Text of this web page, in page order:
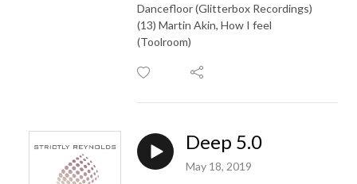
Dancefloor (Glitterbox Recordings)
(13) Martin Akin, How I feel
(Toolroom)
Deep 5.0
May 18, 2019